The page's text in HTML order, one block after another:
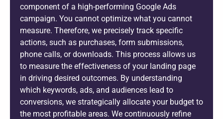
component of a high-performing Google Ads
campaign. You cannot optimize what you cannot
measure. Therefore, we precisely track specific
actions, such as purchases, form submissions,
phone calls, or downloads. This process allows us
to measure the effectiveness of your landing page
in driving desired outcomes. By understanding
which keywords, ads, and audiences lead to
conversions, we strategically allocate your budget to
the most profitable areas. We continuously refine